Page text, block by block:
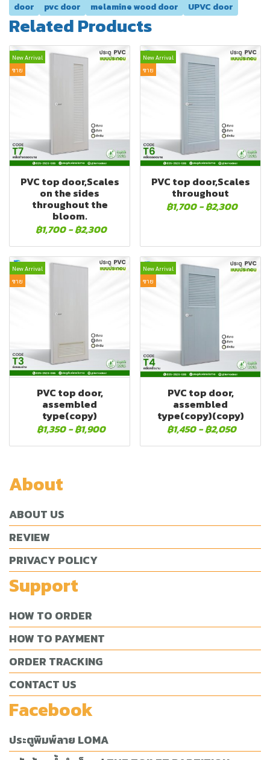
door pvc door melamine wood door UPVC door
Related Products
New Arrival
ขาย
PVC top door,Scales
on the sides
throughout the
bloom.
฿1,700 -฿2,300
New Arrival
ขาย
PVC top door,Scales
throughout
฿1,700 -฿2,300
New Arrival
ขาย
PVC top door,
assembled
type(copy)
฿1,350 -฿1,900
New Arrival
ขาย
PVC top door,
assembled
type(copy)(copy)
฿1,450 -฿2,050
About
ABOUT US
REVIEW
PRIVACY POLICY
Support
HOW TO ORDER
HOW TO PAYMENT
ORDER TRACKING
CONTACT US
Facebook
ประตูพิมพ์ลาย LOMA